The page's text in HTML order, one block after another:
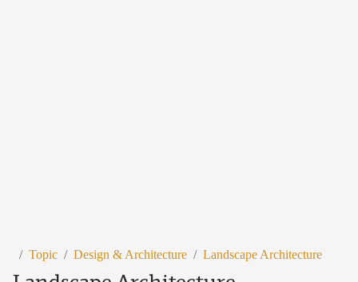
/ Topic / Design & Architecture / Landscape Architecture